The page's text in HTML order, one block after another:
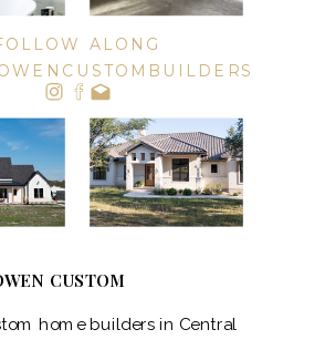
CUSTOM
home builders in Central
ALONG